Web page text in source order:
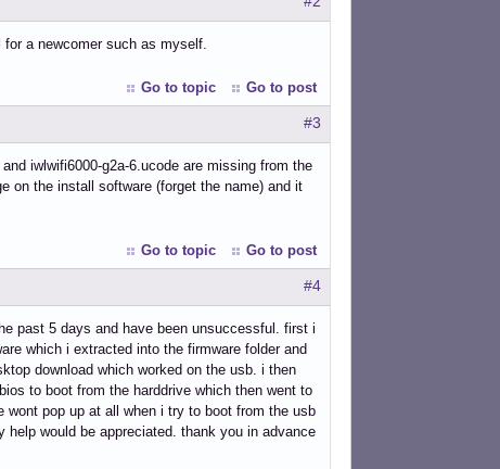
a newcomer such as myself.
Go to topic Go to post
#3
iwlwifi6000-g2a-6.ucode are missing from the
on the install software (forget the name) and it
Go to topic Go to post
#4
past 5 days and have been unsuccessful. first i
which i extracted into the firmware folder and
download which worked on the usb. i then
to boot from the harddrive which then went to
pop up at all when i try to boot from the usb
help would be appreciated. thank you in advance